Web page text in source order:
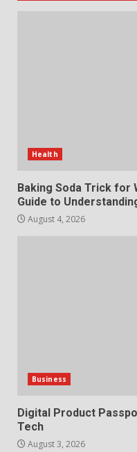
Health
Baking Soda Trick for
Guide to
August 4, 2026
Business
Digital Product
Tech
August 3, 2026